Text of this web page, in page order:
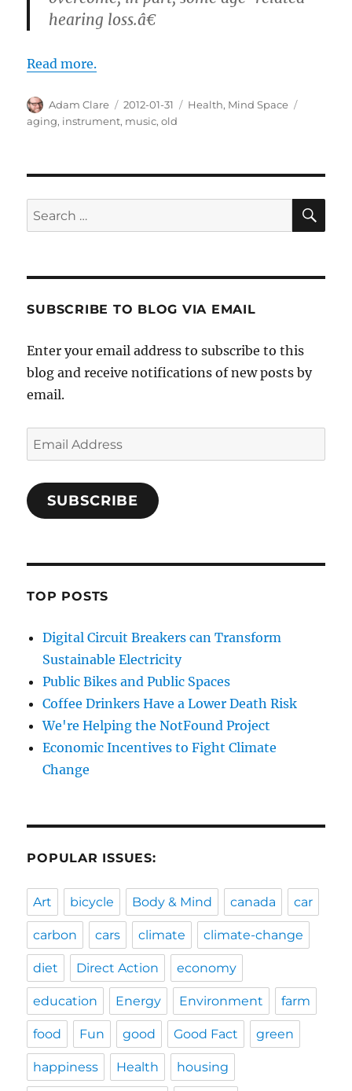
hearing loss.â€
Read more.
Author
Adam Clare
Posted
on
2012-01-31 Categories
Health, Mind Space
aging, instrument, music,old
Search
for:
SUBSCRIBE TO BLOG VIA EMAIL
Enter your email address to subscribe to this
blog and receive notifications of new posts by
email.
Email
Address
SUBSCRIBE
TOP POSTS
Digital Circuit Breakers can Transform
Sustainable Electricity
Public Bikes and Public Spaces
Coffee Drinkers Have a Lower Death Risk
We're Helping the NotFound Project
Economic Incentives to Fight Climate
Change
POPULAR ISSUES:
Art bicycle Body & Mind canada car
carbon cars climate climate-change
diet Direct Action economy
education Energy Environment farm
food Fun good Good Fact green
happiness Health housing